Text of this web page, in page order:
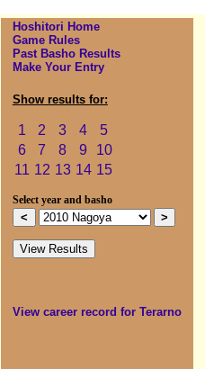
Hoshitori Home
Game Rules
Past Basho Results
Make Your Entry
Show results for:
1 2 3 4
5
6
7 8 9
10
11 12 13 14 15
Select year and basho
View career record for Terarno